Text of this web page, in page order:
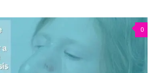
0